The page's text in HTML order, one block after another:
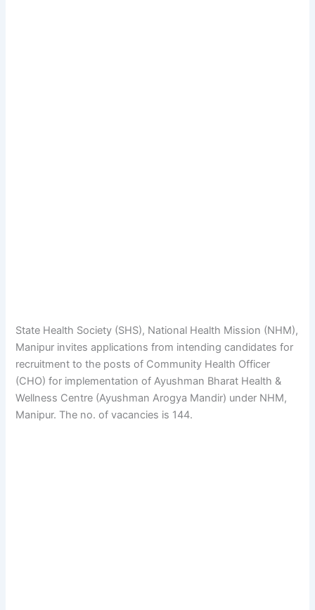
State Health Society (SHS), National Health Mission (NHM),
Manipur invites applications from intending candidates for
recruitment to the posts of Community Health Officer
(CHO) for implementation of Ayushman Bharat Health &
Wellness Centre (Ayushman Arogya Mandir) under NHM,
Manipur. The no. of vacancies is 144.